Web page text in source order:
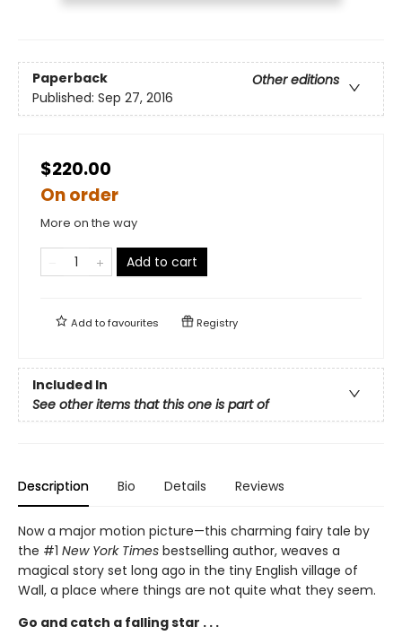
Paperback
Other editions
Published: Sep 27, 2016
$220.00
On order
More on the way
Add to cart
Add tofavourites Registry
Included In
See other items that this one is part of
Description Bio Details Reviews
Now a major motion picture—this charming fairy tale by
the #1 New York Times bestselling author, weaves a
magical story set long ago in the tiny English village of
Wall, a place where things are not quite what they seem.
Go and catch a falling star . . .